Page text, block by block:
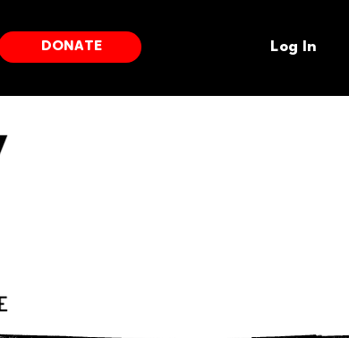
DONATE Log In